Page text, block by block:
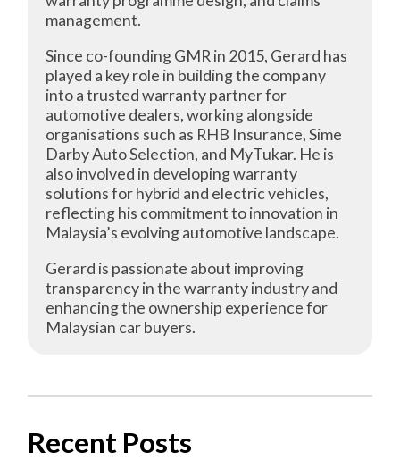
management.
Since co-founding GMR in 2015, Gerard has
played a key role in building the company
into a trusted warranty partner for
automotive dealers, working alongside
organisations such as RHB Insurance, Sime
Darby Auto Selection, and MyTukar. He is
also involved in developing warranty
solutions for hybrid and electric vehicles,
reflecting his commitment to innovation in
Malaysia’s evolving automotive landscape.
Gerard is passionate about improving
transparency in the warranty industry and
enhancing the ownership experience for
Malaysian car buyers.
Recent Posts